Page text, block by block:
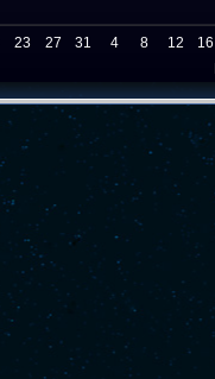
23 27 31 4 8 12 16